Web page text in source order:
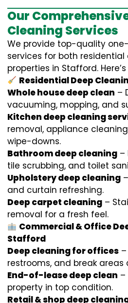
Our
Cleaning Services
We provide top-quality
services for both
properties in Stafford.
Residential Deep
Whole house deep clean –
vacuuming, mopping, and
Kitchen deep cleaning
removal, appliance
wipe-downs.
Bathroom deep cleaning –
tile scrubbing, and toilet
Upholstery deep cleaning
and curtain refreshing.
Deep carpet cleaning –
removal for a fresh feel.
Commercial & Office
Stafford
Deep cleaning for offices
restrooms, and break areas
End-of-lease deep clean –
property in top condition.
Retail & shop deep